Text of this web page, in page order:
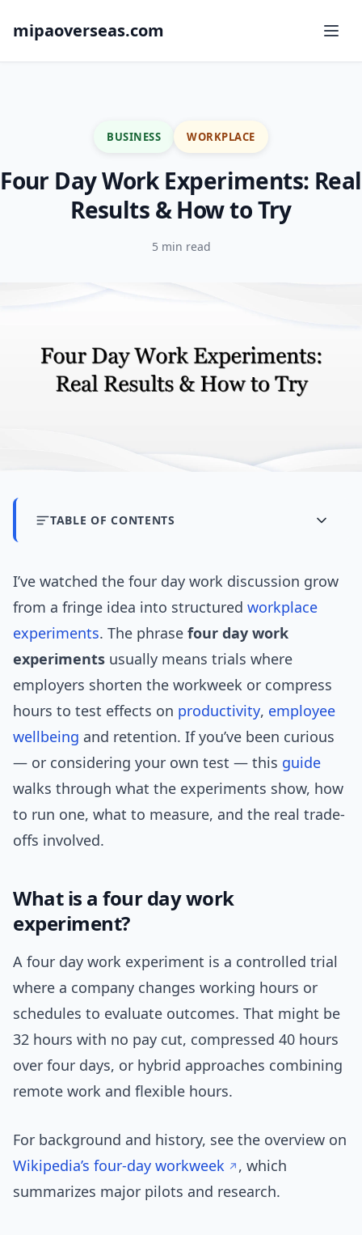
mipaoverseas.com
BUSINESS WORKPLACE
Four Day Work Experiments: Real
Results & How to Try
5 min read
TABLE OF CONTENTS
I’ve watched the four day work discussion grow
from a fringe idea into structured workplace
experiments. The phrase four day work
experiments usually means trials where
employers shorten the workweek or compress
hours to test effects on productivity, employee
wellbeing and retention. If you’ve been curious
— or considering your own test — this guide
walks through what the experiments show, how
to run one, what to measure, and the real trade-
offs involved.
What is a four day work
experiment?
A four day work experiment is a controlled trial
where a company changes working hours or
schedules to evaluate outcomes. That might be
32 hours with no pay cut, compressed 40 hours
over four days, or hybrid approaches combining
remote work and flexible hours.
For background and history, see the overview on
Wikipedia’s four-day workweek
, which
summarizes major pilots and research.